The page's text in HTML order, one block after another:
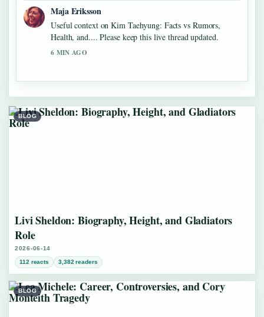
Maja Eriksson
Useful context on Kim Taehyung: Facts vs Rumors,
Health, and.... Please keep this live thread updated.
6 MIN AGO
BLOG
Livi Sheldon: Biography, Height, and Gladiators
Role
2026-06-14
112 reacts 3,382 readers
BLOG